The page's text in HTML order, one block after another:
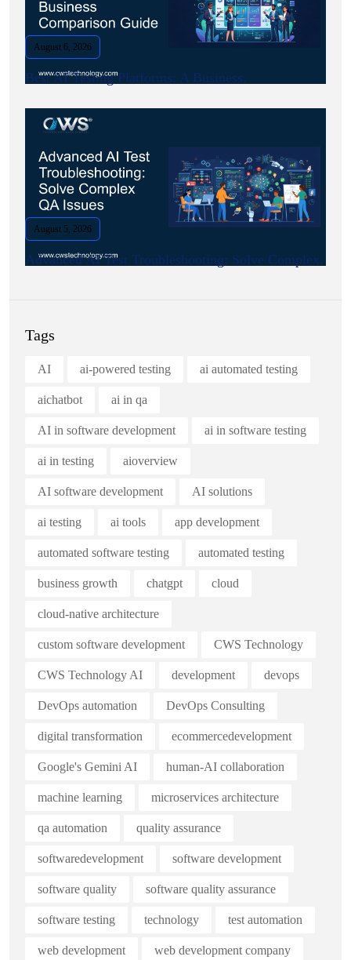
August 6, 2026
Best AI Testing Platforms: A Business.
August 5, 2026
Advanced AI Test Troubleshooting: Solve Complex.
Tags
AI ai-powered testing ai automated testing
aichatbot ai in qa
AI in software development ai in software testing
ai in testing aioverview
AI software development AI solutions
ai testing ai tools app development
automated software testing automated testing
business growth chatgpt cloud
cloud-native architecture
custom software development CWS Technology
CWS Technology AI development devops
DevOps automation DevOps Consulting
digital transformation ecommercedevelopment
Google's Gemini AI human-AI collaboration
machine learning microservices architecture
qa automation quality assurance
softwaredevelopment software development
software quality software quality assurance
software testing technology test automation
web development web development company